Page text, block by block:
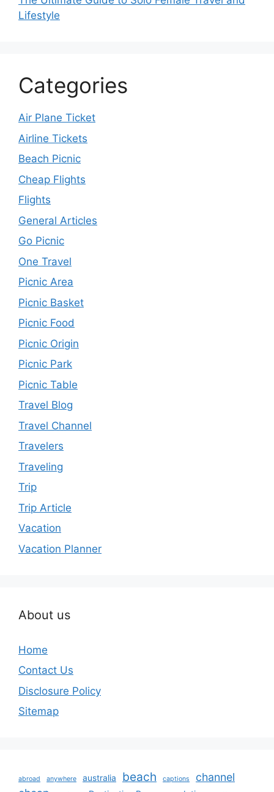
Lifestyle
Categories
Air Plane Ticket
Airline Tickets
Beach Picnic
Cheap Flights
Flights
General Articles
Go Picnic
One Travel
Picnic Area
Picnic Basket
Picnic Food
Picnic Origin
Picnic Park
Picnic Table
Travel Blog
Travel Channel
Travelers
Traveling
Trip
Trip Article
Vacation
Vacation Planner
About us
Home
Contact Us
Disclosure Policy
Sitemap
abroad anywhere australia beach captions
channel